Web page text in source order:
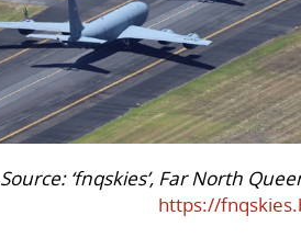
Source: ‘fnqskies’, Far North
https://